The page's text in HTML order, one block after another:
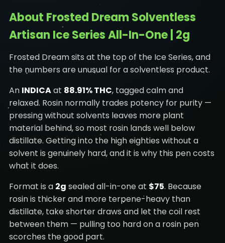
About Frosted Dream Solventless
Artisan Ice Series All-In-One | 2g
Frosted Dream sits at the top of the Ice Series, and
the numbers are unusual for a solventless product.
An INDICAat 88.91% THC, tagged calm and
relaxed. Rosin normally trades potency for purity —
pressing without solvents leaves more plant
material behind, so most rosin lands well below
distillate. Getting into the high eighties without a
solvent is genuinely hard, and it is why this pen costs
what it does.
Format is a 2g sealed all-in-one at $75. Because
rosin is thicker and more terpene-heavy than
distillate, take shorter draws and let the coil rest
between them — pulling too hard on a rosin pen
scorches the good part.